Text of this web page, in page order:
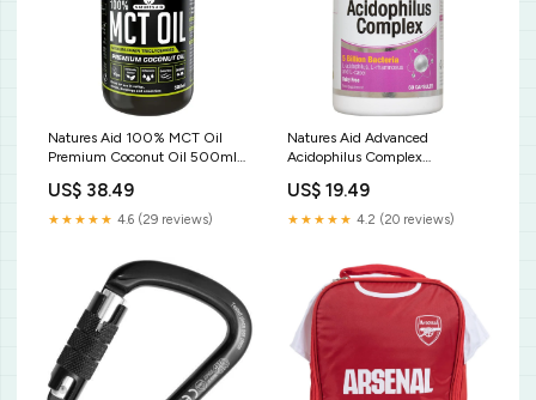
Natures Aid 100% MCT Oil
Premium Coconut Oil 500ml
US$ 38.49
★★★★★ 4.6 (29 reviews)
Natures Aid Advanced
Acidophilus Complex
pack Wine & Rice Vinegars
US$ 19.49
★★★★★ 4.2 (20 reviews)